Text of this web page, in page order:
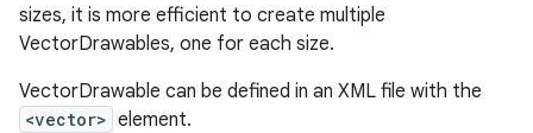
sizes, it is more efficient to create multiple
VectorDrawables, one for each size.
VectorDrawable can be defined in an XML file with the
<vector> element.